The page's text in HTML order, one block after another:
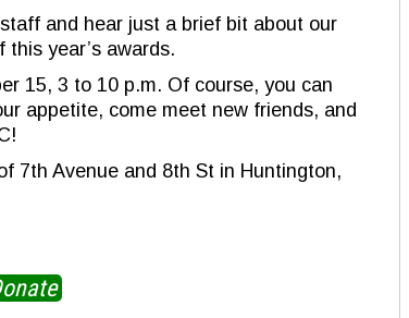
and hear just a brief bit about our
year’s awards.
15, 3 to 10 p.m. Of course, you can
appetite, come meet new friends, and
7th Avenue and 8th St in Huntington,